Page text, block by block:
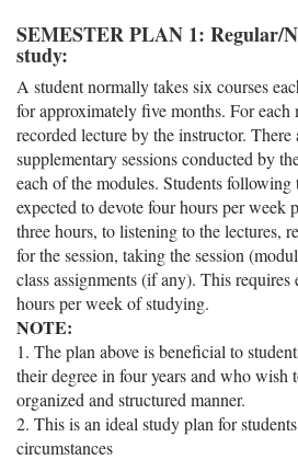
SEMESTER PLAN 1: Regular/
study:
A student normally takes six courses
for approximately five months. For each
recorded lecture by the instructor. There
supplementary sessions conducted by
each of the modules. Students following
expected to devote four hours per
three hours, to listening to the lectures,
for the session, taking the session
class assignments (if any). This
hours per week of studying.
NOTE:
1. The plan above is beneficial to
their degree in four years and who wish
organized and structured manner.
2. This is an ideal study plan for
circumstances